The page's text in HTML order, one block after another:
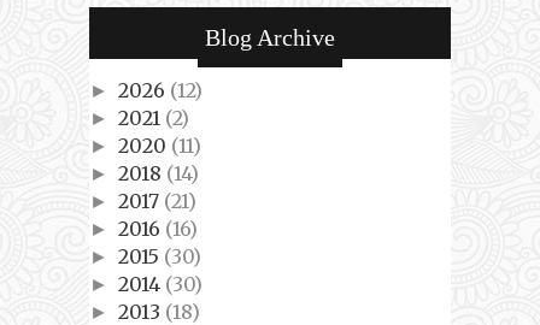
Blog Archive
► 2026 (12)
► 2021 (2)
► 2020 (11)
► 2018 (14)
► 2017 (21)
► 2016 (16)
► 2015 (30)
► 2014 (30)
► 2013 (18)